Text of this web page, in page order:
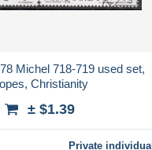
Michel 718-719 used set,
Christianity
± $1.39
Private individual